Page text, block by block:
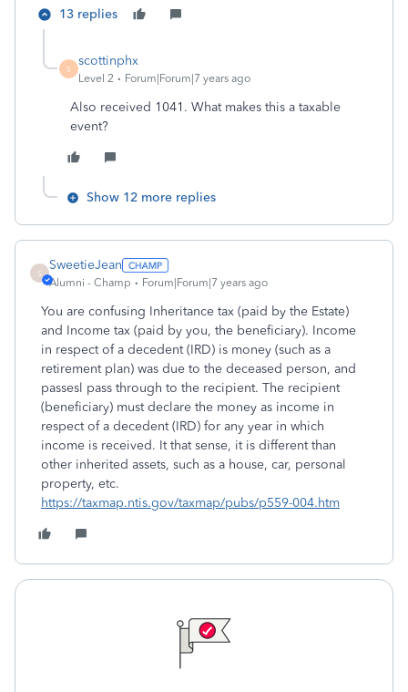
13 replies
S
scottinphx
Level 2 Forum|Forum|7 years ago
Also received 1041. What makes this a taxable
event?
Show 12 more replies
S
SweetieJean
Alumni - Champ Forum|Forum|7 years ago
You are confusing Inheritance tax (paid by the Estate)
and Income tax (paid by you, the beneficiary). Income
in respect of a decedent (IRD) is money (such as a
retirement plan) was due to the deceased person, and
passesl pass through to the recipient. The recipient
(beneficiary) must declare the money as income in
respect of a decedent (IRD) for any year in which
income is received. It that sense, it is different than
other inherited assets, such as a house, car, personal
property, etc.
https://taxmap.ntis.gov/taxmap/pubs/p559-004.htm